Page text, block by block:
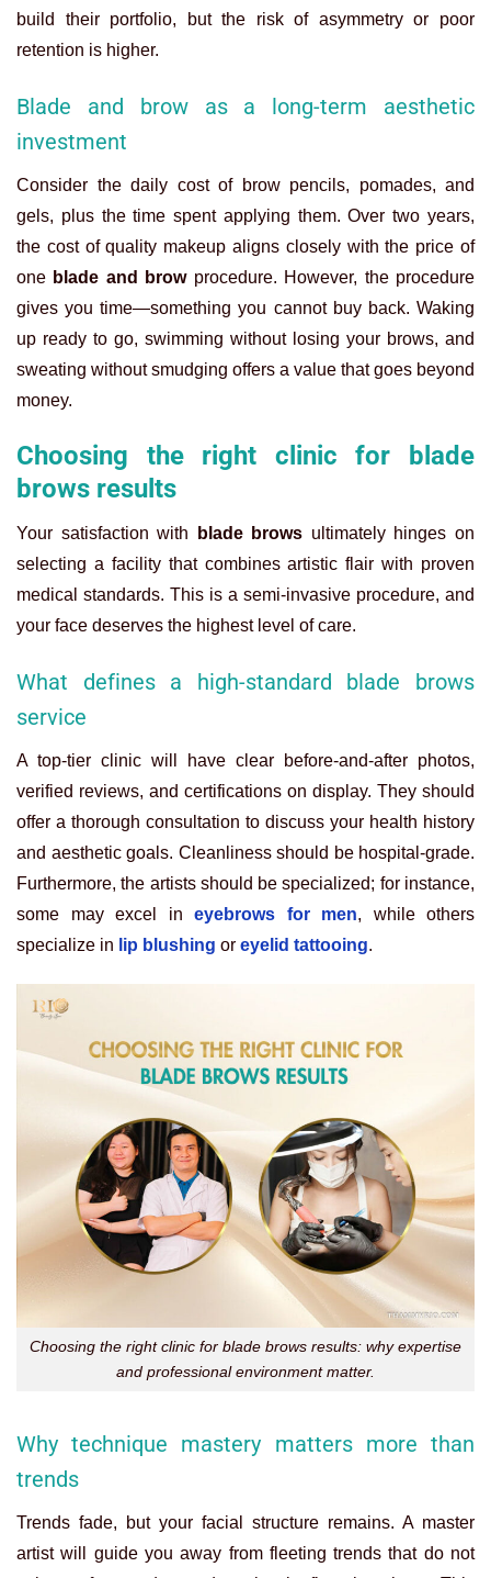
build their portfolio, but the risk of asymmetry or poor
retention is higher.
Blade and brow as a long-term aesthetic
investment
Consider the daily cost of brow pencils, pomades, and
gels, plus the time spent applying them. Over two years,
the cost of quality makeup aligns closely with the price of
one blade and browprocedure. However, the procedure
gives you time—something you cannot buy back. Waking
up ready to go, swimming without losing your brows, and
sweating without smudging offers a value that goes beyond
money.
Choosing the right clinic for blade
brows results
Your satisfaction with blade brows ultimately hinges on
selecting a facility that combines artistic flair with proven
medical standards. This is a semi-invasive procedure, and
your face deserves the highest level of care.
What defines a high-standard blade brows
service
A top-tier clinic will have clear before-and-after photos,
verified reviews, and certifications on display. They should
offer a thorough consultation to discuss your health history
and aesthetic goals. Cleanliness should be hospital-grade.
Furthermore, the artists should be specialized; for instance,
some may excel in
eyebrows for men, while others
specialize in lip blushing or eyelid tattooing.
Choosing the right clinic for blade brows results: why expertise
and professional environment matter.
Why technique mastery matters more than
trends
Trends fade, but your facial structure remains. A master
artist will guide you away from fleeting trends that do not